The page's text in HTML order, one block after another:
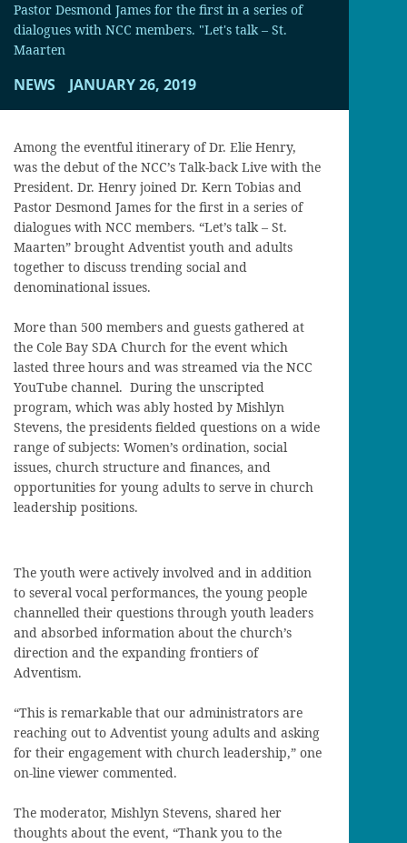
Pastor Desmond James for the first in a series of
dialogues with NCC members. "Let's talk – St.
Maarten
NEWS JANUARY 26, 2019
Among the eventful itinerary of Dr. Elie Henry,
was the debut of the NCC’s Talk-back Live with the
President. Dr. Henry joined Dr. Kern Tobias and
Pastor Desmond James for the first in a series of
dialogues with NCC members. “Let’s talk – St.
Maarten” brought Adventist youth and adults
together to discuss trending social and
denominational issues.
More than 500 members and guests gathered at
the Cole Bay SDA Church for the event which
lasted three hours and was streamed via the NCC
YouTube channel. During the unscripted
program, which was ably hosted by Mishlyn
Stevens, the presidents fielded questions on a wide
range of subjects: Women’s ordination, social
issues, church structure and finances, and
opportunities for young adults to serve in church
leadership positions.
The youth were actively involved and in addition
to several vocal performances, the young people
channelled their questions through youth leaders
and absorbed information about the church’s
direction and the expanding frontiers of
Adventism.
“This is remarkable that our administrators are
reaching out to Adventist young adults and asking
for their engagement with church leadership,” one
on-line viewer commented.
The moderator, Mishlyn Stevens, shared her
thoughts about the event, “Thank you to the